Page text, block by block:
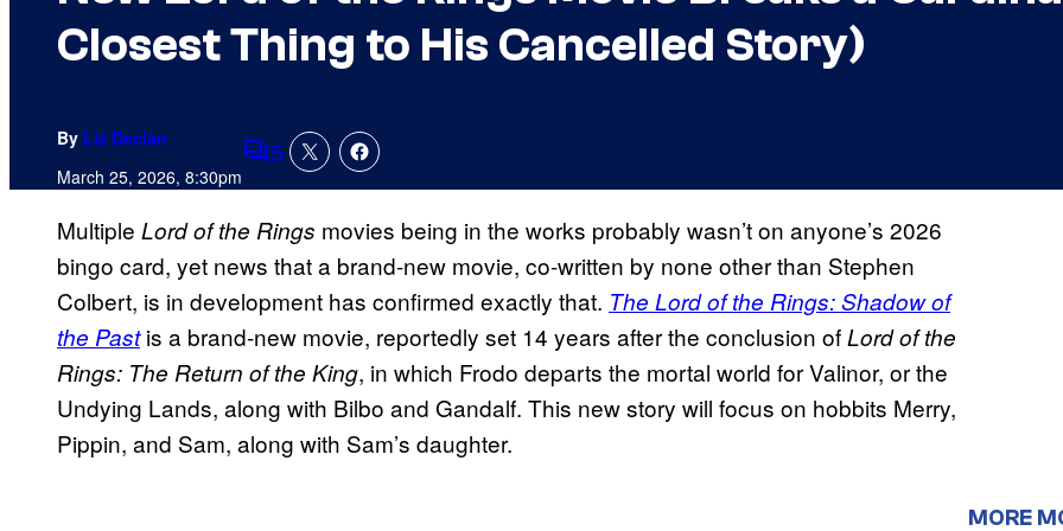
Closest Thing to His Cancelled Story)
By Liz Declan
March 25, 2026, 8:30pmComments
5
Multiple Lord of the Rings movies being in the works probably wasn’t on anyone’s 2026
bingo card, yet news that a brand-new movie, co-written by none other than Stephen
Colbert, is in development has confirmed exactly that. The Lord of the Rings: Shadow of
the Pastis a brand-new movie, reportedly set 14 years after the conclusion ofLord of the
Rings: The Return of the King, in which Frodo departs the mortal world for Valinor, or the
Undying Lands, along with Bilbo and Gandalf. This new story will focus on hobbits Merry,
Pippin, and Sam, along with Sam’s daughter.
MORE